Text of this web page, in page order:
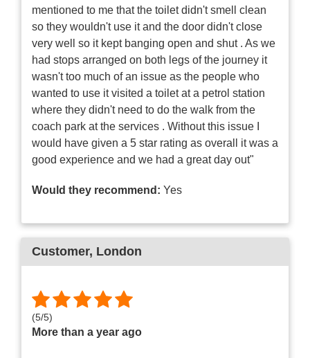
mentioned to me that the toilet didn't smell clean
so they wouldn't use it and the door didn't close
very well so it kept banging open and shut . As we
had stops arranged on both legs of the journey it
wasn't too much of an issue as the people who
wanted to use it visited a toilet at a petrol station
where they didn't need to do the walk from the
coach park at the services . Without this issue I
would have given a 5 star rating as overall it was a
good experience and we had a great day out"
Would they recommend: Yes
Customer, London
(5/5)
More than a year ago